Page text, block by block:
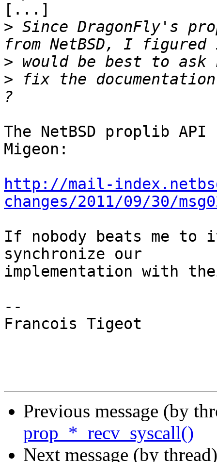
[...]
> Since DragonFly's
>
> fix the
The NetBSD proplib
Migeon:
http://mail-
changes/2011/09/30/
If nobody beats me
synchronize our
implementation with
--
Francois Tigeot
Previous message (by
prop_*_recv_syscall()
Next message (by